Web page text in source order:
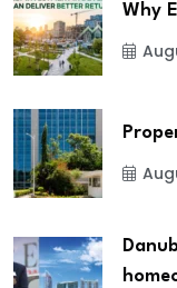
Why